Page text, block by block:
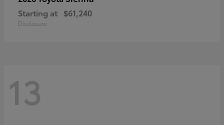
Starting at $61,240
Disclosure
13